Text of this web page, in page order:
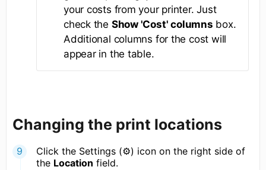
your costs from your printer. Just
check the Show 'Cost' columns box.
Additional columns for the cost will
appear in the table.
Changing the print locations
Click the Settings (⚙) icon on the right side of
the Location field.